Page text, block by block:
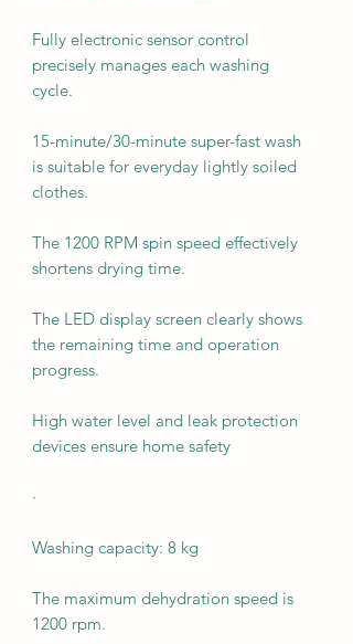
Fully electronic sensor control
precisely manages each washing
cycle.
15-minute/30-minute super-fast wash
is suitable for everyday lightly soiled
clothes.
The 1200 RPM spin speed effectively
shortens drying time.
The LED display screen clearly shows
the remaining time and operation
progress.
High water level and leak protection
devices ensure home safety
·
Washing capacity: 8 kg
The maximum dehydration speed is
1200 rpm.